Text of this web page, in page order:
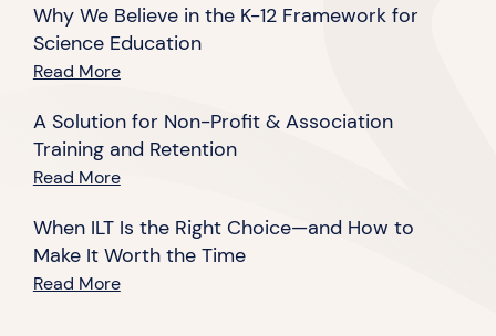
Why We Believe in the K-12 Framework for
Science Education
Read More
A Solution for Non-Profit & Association
Training and Retention
Read More
When ILT Is the Right Choice—and How to
Make It Worth the Time
Read More